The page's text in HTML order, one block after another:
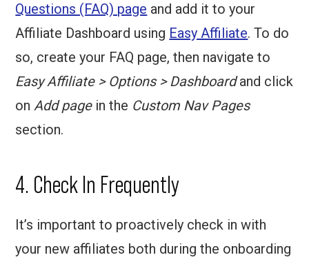
Questions (FAQ) page and add it to your
Affiliate Dashboard using Easy Affiliate. To do
so, create your FAQ page, then navigate to
Easy Affiliate > Options > Dashboardand click
onAdd pagein the Custom Nav Pages
section.
4. Check In Frequently
It’s important to proactively check in with
your new affiliates both during the onboarding